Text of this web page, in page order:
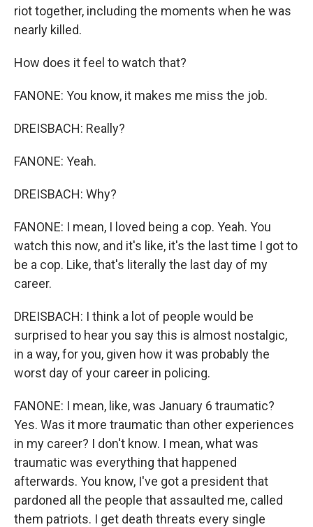
riot together, including the moments when he was
nearly killed.
How does it feel to watch that?
FANONE: You know, it makes me miss the job.
DREISBACH: Really?
FANONE: Yeah.
DREISBACH: Why?
FANONE: I mean, I loved being a cop. Yeah. You
watch this now, and it's like, it's the last time I got to
be a cop. Like, that's literally the last day of my
career.
DREISBACH: I think a lot of people would be
surprised to hear you say this is almost nostalgic,
in a way, for you, given how it was probably the
worst day of your career in policing.
FANONE: I mean, like, was January 6 traumatic?
Yes. Was it more traumatic than other experiences
in my career? I don't know. I mean, what was
traumatic was everything that happened
afterwards. You know, I've got a president that
pardoned all the people that assaulted me, called
them patriots. I get death threats every single